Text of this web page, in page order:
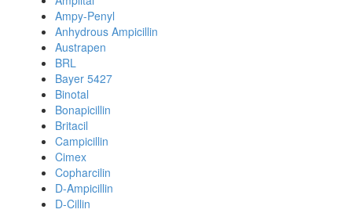
Ampy-Penyl
Anhydrous Ampicillin
Austrapen
BRL
Bayer 5427
Binotal
Bonapicillin
Britacil
Campicillin
Cimex
Copharcilin
D-Ampicillin
D-Cillin